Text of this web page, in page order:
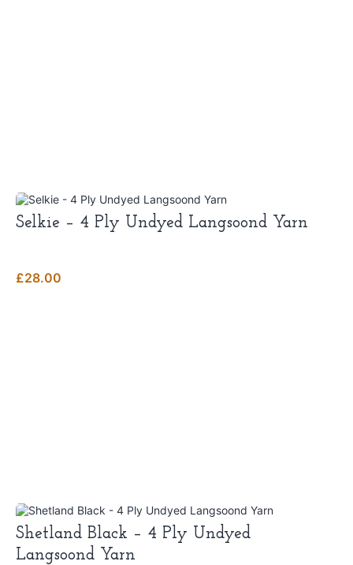
Selkie – 4 Ply Undyed Langsoond Yarn
£28.00
Shetland Black – 4 Ply Undyed
Langsoond Yarn